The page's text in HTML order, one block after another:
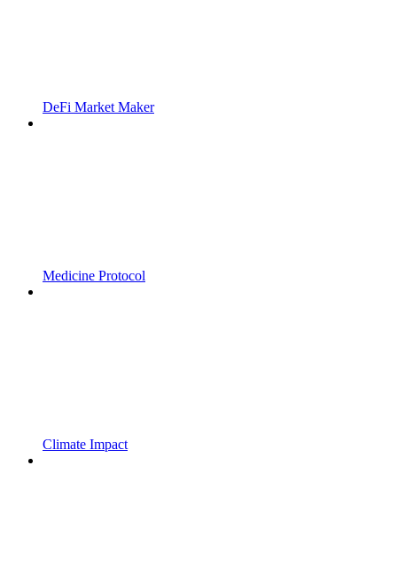
DeFi Market Maker
Medicine Protocol
Climate Impact